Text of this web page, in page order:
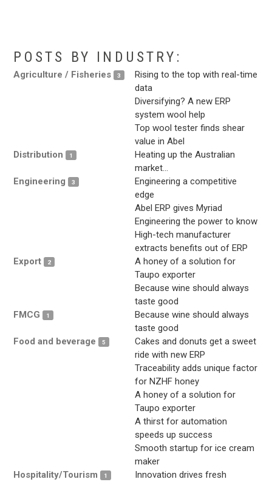
POSTS BY INDUSTRY:
Agriculture / Fisheries 3
Rising to the top with real-time
data
Diversifying? A new ERP
system wool help
Top wool tester finds shear
value in Abel
Distribution
1
Heating up the Australian
market…
Engineering 3
Engineering a competitive
edge
Abel ERP gives Myriad
Engineering the power to know
High-tech manufacturer
extracts benefits out of ERP
Export
2
A honey of a solution for
Taupo exporter
Because wine should always
taste good
FMCG
1
Because wine should always
taste good
Food and beverage 5
Cakes and donuts get a sweet
ride with new ERP
Traceability adds unique factor
for NZHF honey
A honey of a solution for
Taupo exporter
A thirst for automation
speeds up success
Smooth startup for ice cream
maker
Hospitality/Tourism
1
Innovation drives fresh